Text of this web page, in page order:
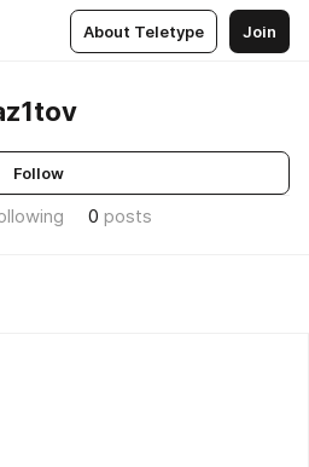
About Teletype Join
Follow
0 posts